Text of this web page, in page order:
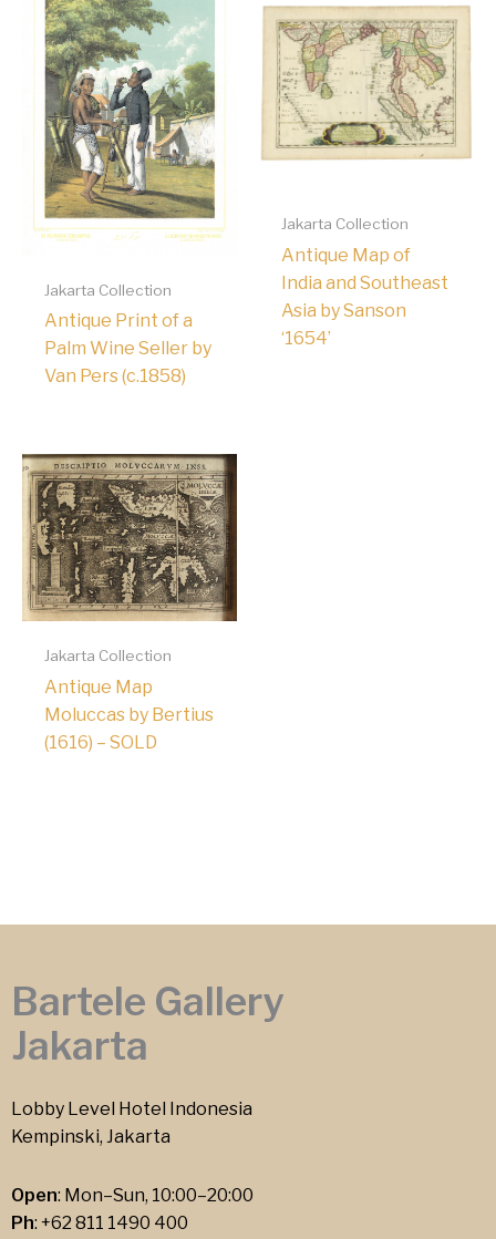
Jakarta Collection
Antique Print of a
Palm Wine Seller by
Van Pers (c.1858)
Jakarta Collection
Antique Map of
India and Southeast
Asia by Sanson
‘1654’
Jakarta Collection
Antique Map
Moluccas by Bertius
(1616) – SOLD
Bartele Gallery
Jakarta
Lobby Level Hotel Indonesia
Kempinski, Jakarta
Open: Mon–Sun, 10:00–20:00
Ph: +62 811 1490 400